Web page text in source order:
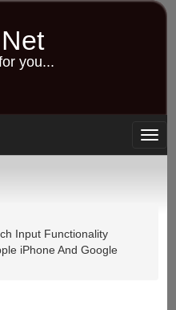
you...
Input Functionality
iPhone And Google